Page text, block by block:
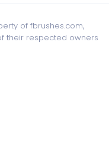
of fbrushes.com,
their respected owners